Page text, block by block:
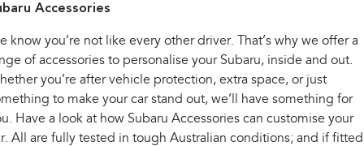
Solterra All-new Trailseeker
All-new Uncharted
Electric
Accessories
know you’re not like every other driver. That’s why we offer a
of accessories to personalise your Subaru, inside and out.
you’re after vehicle protection, extra space, or just
to make your car stand out, we’ll have something for
Have a look at how Subaru Accessories can customise your
All are fully tested in tough Australian conditions; and if fitted